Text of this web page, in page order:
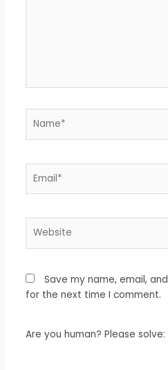
Save my name, email,
for the next time I comment.
Are you human? Please solve: